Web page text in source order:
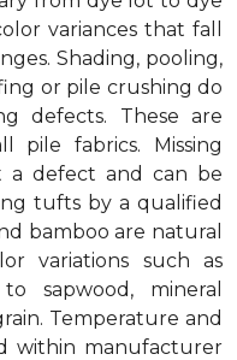
variances that fall
Shading, pooling,
or pile crushing do
defects. These are
pile fabrics. Missing
defect and can be
tufts by a qualified
bamboo are natural
variations such as
sapwood, mineral
Temperature and
within manufacturer